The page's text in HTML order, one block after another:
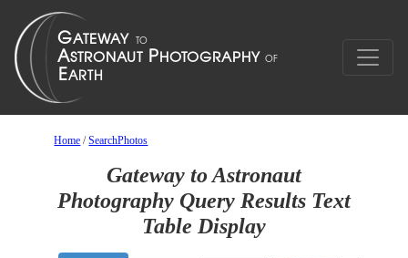
Home /SearchPhotos
Gateway to Astronaut
Photography Query Results Text
Table Display